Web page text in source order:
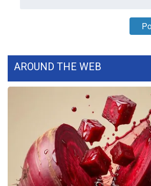
AROUND THE WEB